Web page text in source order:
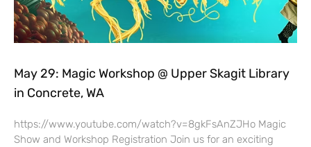
May 29: Magic Workshop @ Upper Skagit Library
in Concrete, WA
https://www.youtube.com/watch?v=8gkFsAnZJHo Magic
Show and Workshop Registration Join us for an exciting